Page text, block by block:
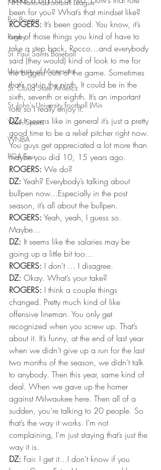
NFL-National Football League
Pro Boxing
Rugby
St. Paul Saints Baseball
University of Minnesota
St. Cloud State Athletics
St. John's University Football (Min
Youth Sports
WNBA
PGA Tour
been for you? What’s that mindset like?
ROGERS: It’s been good. You know, it’s
one of those things you kind of have to
take a step back. Rocco…and everybody
said (they would) kind of look to me for
the biggest outs of the game. Sometimes
that’s not in the ninth. It could be in the
sixth, seventh or eighth. It’s an important
role so I really enjoy it.
DZ: It seems like in general it’s just a pretty
good time to be a relief pitcher right now.
You guys get appreciated a lot more than
maybe you did 10, 15 years ago.
ROGERS: We do?
DZ: Yeah? Everybody’s talking about
bullpen now…Especially in the post
season, it’s all about the bullpen.
ROGERS: Yeah, yeah, I guess so.
Maybe…
DZ: It seems like the salaries may be
going up a little bit too…
ROGERS: I don’t … I disagree.
DZ: Okay. What’s your take?
ROGERS: I think a couple things
changed. Pretty much kind of like
offensive lineman. You only get
recognized when you screw up. That’s
about it. It’s funny, at the end of last year
when we didn’t give up a run for the last
two months of the season, we didn’t talk
to anybody. Then this year, same kind of
deal. When we gave up the homer
against Milwaukee here. Then all of a
sudden, you’re talking to 20 people. So
that’s the way it works. I’m not
complaining, I’m just staying that’s just the
way it is.
DZ: Fair. I get it…I don’t know if you